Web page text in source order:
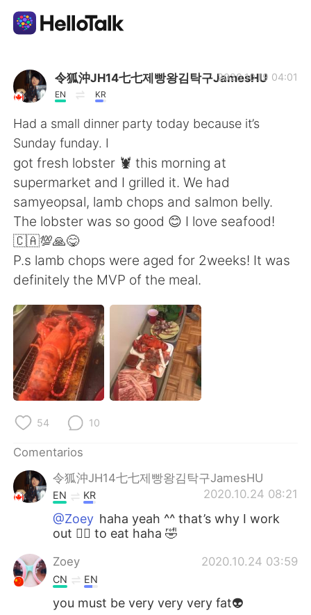
Aplicación de intercambio de idiomas
AI Grammar Checker
Español
English 简体中文
繁體中文
Français Deutsch
日本語 한국어
Русский ไทย
Indonesia Italiano
Türkçe
Português
令狐沖JH14七七제빵왕김탁구JamesHU
EN KR
2020.10.19 04:01
Had a small dinner party today because it’s
Sunday funday. I
got fresh lobster 🦞 this morning at
supermarket and I grilled it. We had
samyeopsal, lamb chops and salmon belly.
The lobster was so good 😊 I love seafood!
🇨🇦💯🙏😋
P.s lamb chops were aged for 2weeks! It was
definitely the MVP of the meal.
54 10
Comentarios
令狐沖JH14七七제빵왕김탁구JamesHU
2020.10.24 08:21
EN KR
@Zoey haha yeah ^^ that’s why I work
out 🏋️‍♀️ to eat haha 🤣
Zoey 2020.10.24 03:59
CN EN
you must be very very very fat👽